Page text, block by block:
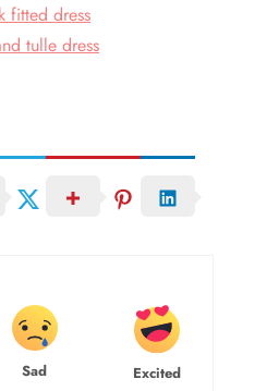
fitted dress
tulle dress
Sad Excited